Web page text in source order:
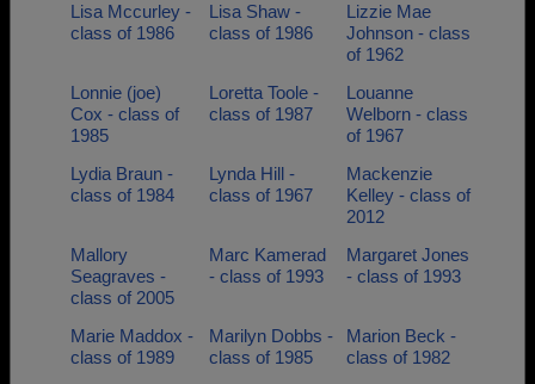
Lisa Mccurley -
class of 1986
Lisa Shaw -
class of 1986
Lizzie Mae
Johnson - class
of 1962
Lonnie (joe)
Cox - class of
1985
Loretta Toole -
class of 1987
Louanne
Welborn - class
of 1967
Lydia Braun -
class of 1984
Lynda Hill -
class of 1967
Mackenzie
Kelley - class of
2012
Mallory
Seagraves -
class of 2005
Marc Kamerad
- class of 1993
Margaret Jones
- class of 1993
Marie Maddox -
class of 1989
Marilyn Dobbs -
class of 1985
Marion Beck -
class of 1982